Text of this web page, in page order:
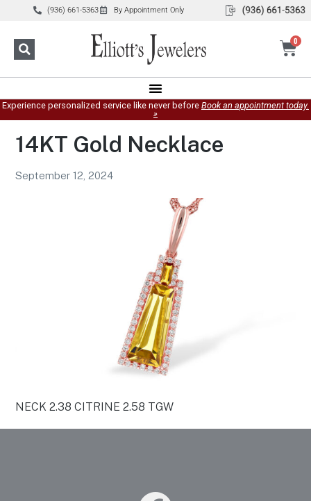
(936) 661-5363 By Appointment Only
0
Experience personalized service like never before Book an appointment today.
»
14KT Gold Necklace
September 12, 2024
NECK 2.38 CITRINE 2.58 TGW